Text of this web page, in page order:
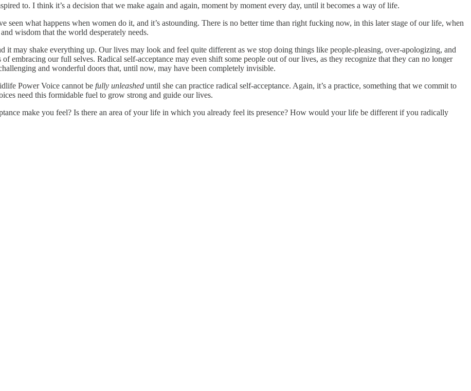
to. I think it’s a decision that we make again and again, moment by moment every day, until it becomes a way of life.
seen what happens when women do it, and it’s astounding. There is no better time than right fucking now, in this later stage of our life, when
wisdom that the world desperately needs.
it may shake everything up. Our lives may look and feel quite different as we stop doing things like people-pleasing, over-apologizing, and
embracing our full selves. Radical self-acceptance may even shift some people out of our lives, as they recognize that they can no longer
and wonderful doors that, until now, may have been completely invisible.
Power Voice cannot be fully unleashed until she can practice radical self-acceptance. Again, it’s a practice, something that we commit to
need this formidable fuel to grow strong and guide our lives.
make you feel? Is there an area of your life in which you already feel its presence? How would your life be different if you radically